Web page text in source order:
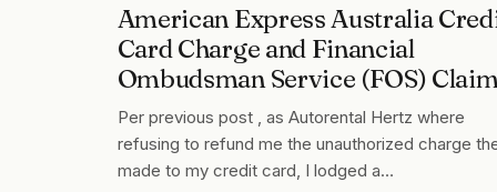
American Express Australia
Card Charge and Financial
Ombudsman Service (FOS) Claim
Per previous post , as Autorental Hertz where
refusing to refund me the unauthorized charge
made to my credit card, I lodged a…